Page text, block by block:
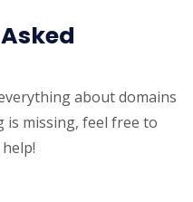
about domains
is missing, feel free to